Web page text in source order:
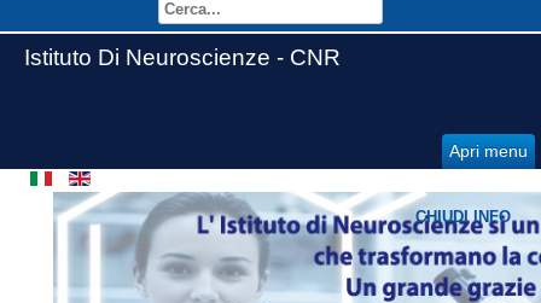
Istituto Di Neuroscienze - CNR
Apri menu
CHIUDI INFO